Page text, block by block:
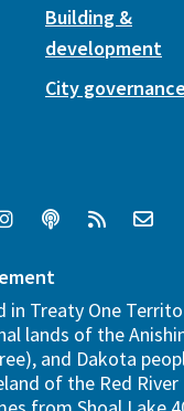
Building &
development
City
in Treaty One
lands of the
and Dakota
of the Red River